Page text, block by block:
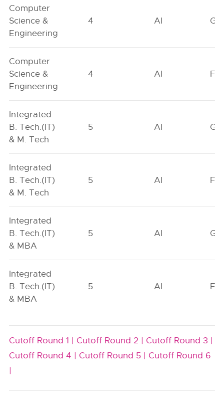
Computer
Science &
Engineering
4 AI GN
Computer
Science &
Engineering
4 AI FO
Integrated
B. Tech.(IT)
& M. Tech
5 AI GN
Integrated
B. Tech.(IT)
& M. Tech
5 AI FO
Integrated
B. Tech.(IT)
& MBA
5 AI GN
Integrated
B. Tech.(IT)
& MBA
5 AI FO
Cutoff Round 1 | Cutoff Round 2 | Cutoff Round 3 |
Cutoff Round 4 | Cutoff Round 5 | Cutoff Round 6
|